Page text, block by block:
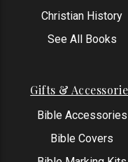
Christian History
See All Books
Gifts &
Bible Accessories
Bible Covers